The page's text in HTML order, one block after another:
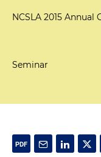
NCSLA 2015 Annual
Seminar